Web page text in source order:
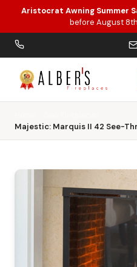
Skip to main content
Aristocrat Awning Summer
before August
Majestic: Marquis II 42 See-